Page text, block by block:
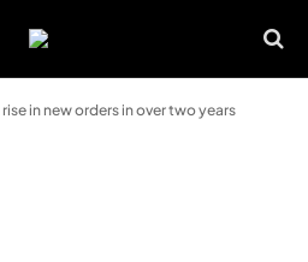
in new orders in over two years